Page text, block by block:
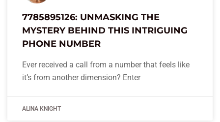
7785895126: UNMASKING THE
MYSTERY BEHIND THIS INTRIGUING
PHONE NUMBER
Ever received a call from a number that feels like
it’s from another dimension? Enter
ALINA KNIGHT